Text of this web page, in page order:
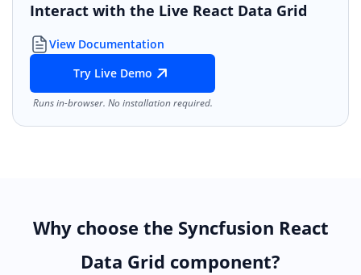
Interact with the Live React Data Grid
View Documentation
Try Live Demo
Runs in-browser. No installation required.
Why choose the Syncfusion React
Data Grid component?